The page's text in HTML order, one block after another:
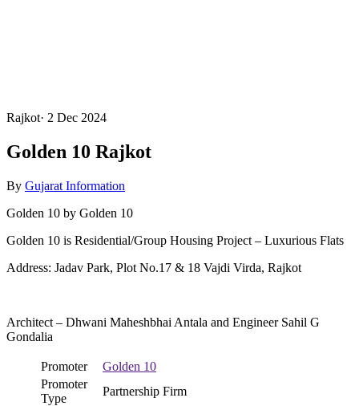
Rajkot· 2 Dec 2024
Golden 10 Rajkot
By Gujarat Information
Golden 10 by Golden 10
Golden 10 is Residential/Group Housing Project – Luxurious Flats
Address: Jadav Park, Plot No.17 & 18 Vajdi Virda, Rajkot
Architect – Dhwani Maheshbhai Antala and Engineer Sahil G
Gondalia
Promoter
Golden 10
Promoter
Type
Partnership Firm